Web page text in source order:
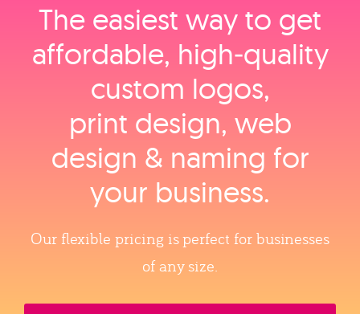
The easiest way to get
affordable, high‑quality
custom logos,
print design, web
design & naming for
your business.
Our flexible pricing is perfect for businesses
of any size.